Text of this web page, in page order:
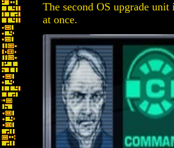
The second OS upgrade
at once.